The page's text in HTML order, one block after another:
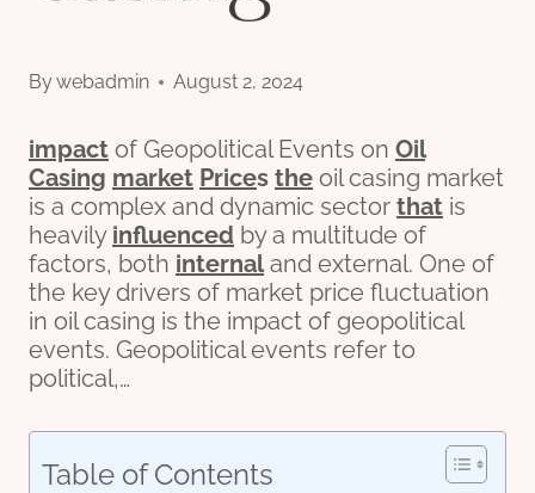
Bywebadmin August 2, 2024
impact of Geopolitical Events on Oil
Casing market Prices the oil casing market
is a complex and dynamic sector that is
heavily influenced by a multitude of
factors, both internaland external. One of
the key drivers of market price fluctuation
in oil casing is the impact of geopolitical
events. Geopolitical events refer to
political,…
Table of Contents